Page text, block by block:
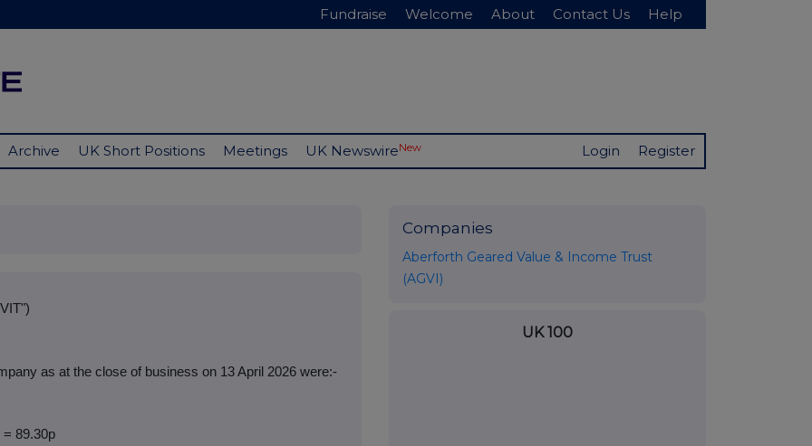
Fundraise Welcome About Contact Us Help
Archive UK Short Positions Meetings UK NewswireNew Login Register
as at the close of business on 13 April 2026 were:-
89.30p
Companies
Aberforth Geared Value & Income Trust
(AGVI)
UK 100